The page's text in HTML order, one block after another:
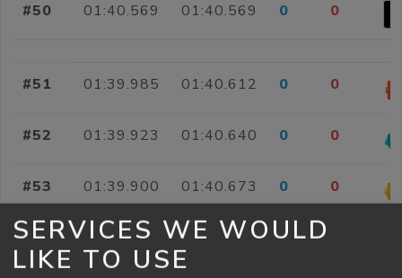
#50 01:40.569 01:40.569 0 0
#51 01:39.985 01:40.612 0 0
#52 01:39.923 01:40.640 0 0
#53 01:39.900 01:40.673 0 0
#54 01:37.906 01:40.725 0
SERVICES WE WOULD
LIKE TO USE